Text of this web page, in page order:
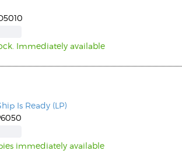
Immediately available
Is Ready (LP)
immediately available